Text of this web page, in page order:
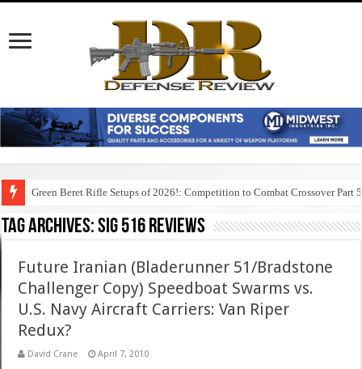
Green Beret Rifle Setups of 2026!: Competition to Combat Crossover Part 5
Tag Archives:sig 516 reviews
Future Iranian (Bladerunner 51/Bradstone
Challenger Copy) Speedboat Swarms vs.
U.S. Navy Aircraft Carriers: Van Riper
Redux?
David Crane April 7, 2010